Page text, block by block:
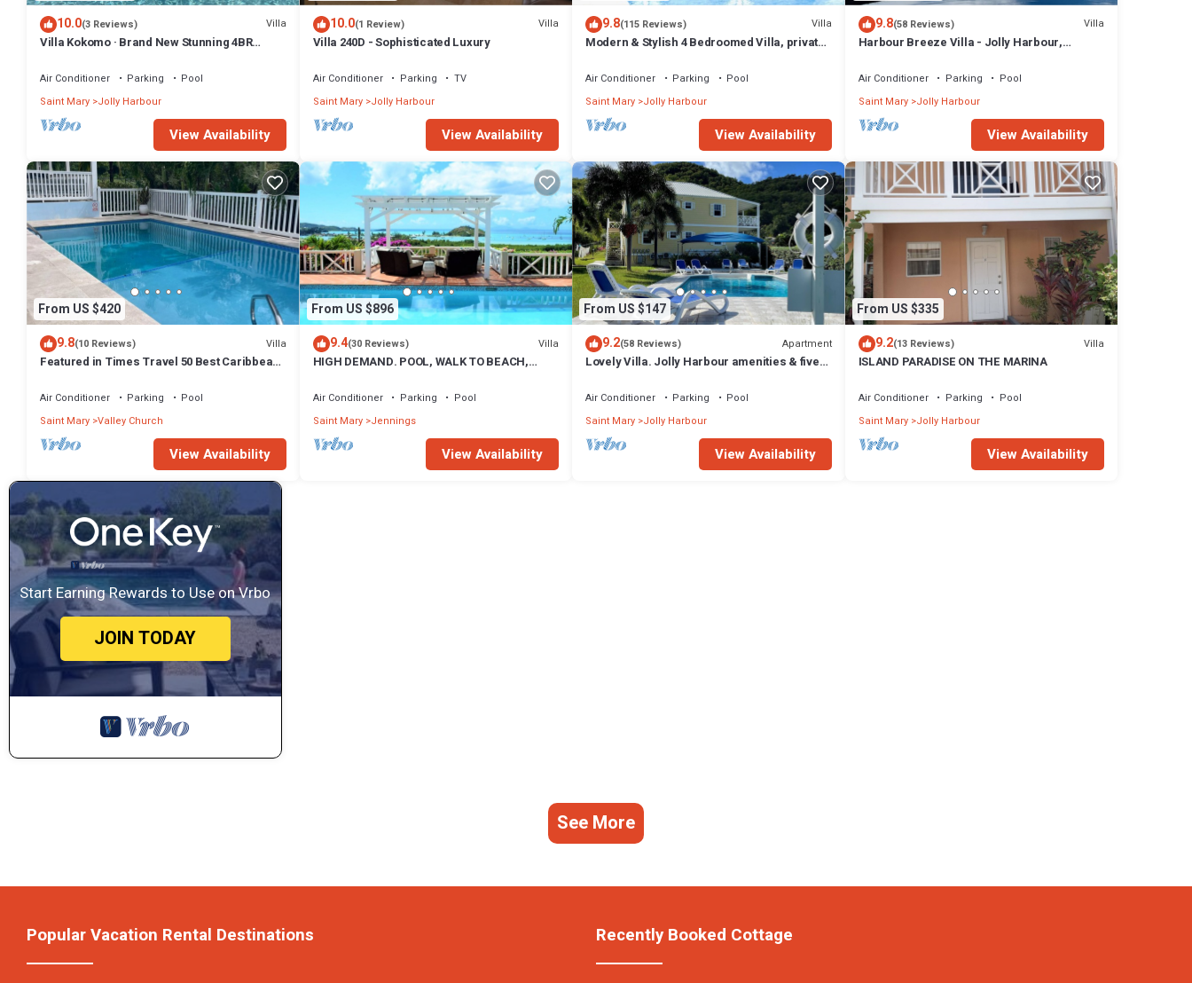
10.0(3 Reviews) Villa
Villa Kokomo · Brand New Stunning 4BR
Air Conditioner Parking
Pool
Saint Mary Jolly Harbour
View Availability
10.0(1 Review) Villa
Villa 240D - Sophisticated Luxury
Air Conditioner Parking
TV
Saint Mary Jolly Harbour
View Availability
9.8(115 Reviews) Villa
Modern & Stylish 4 Bedroomed Villa, private
Air Conditioner Parking
Pool
Saint Mary Jolly Harbour
View Availability
9.8(58 Reviews) Villa
Harbour Breeze Villa - Jolly Harbour,
Air Conditioner Parking
Pool
Saint Mary Jolly Harbour
View Availability
From US $420
9.8(10 Reviews) Villa
Featured in Times Travel 50 Best Caribbean
Air Conditioner Parking
Pool
Saint Mary Valley Church
View Availability
From US $896
9.4(30 Reviews) Villa
HIGH DEMAND. POOL, WALK TO BEACH,
HARBOUR
Air Conditioner Parking
Pool
Saint Mary Jennings
View Availability
From US $147
9.2(58 Reviews) Apartment
Lovely Villa. Jolly Harbour amenities & five
Air Conditioner Parking
Pool
Saint Mary Jolly Harbour
View Availability
From US $335
9.2(13 Reviews) Villa
ISLAND PARADISE ON THE MARINA
Air Conditioner Parking
Pool
Saint Mary Jolly Harbour
View Availability
Start Earning Rewards to Use on Vrbo
JOIN TODAY
See More
Popular Vacation Rental Destinations Recently Booked Cottage